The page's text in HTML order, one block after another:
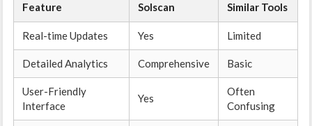
Feature Solscan Similar Tools
Real-time Updates Yes Limited
Detailed Analytics Comprehensive Basic
User-Friendly
Interface
Yes
Often
Confusing